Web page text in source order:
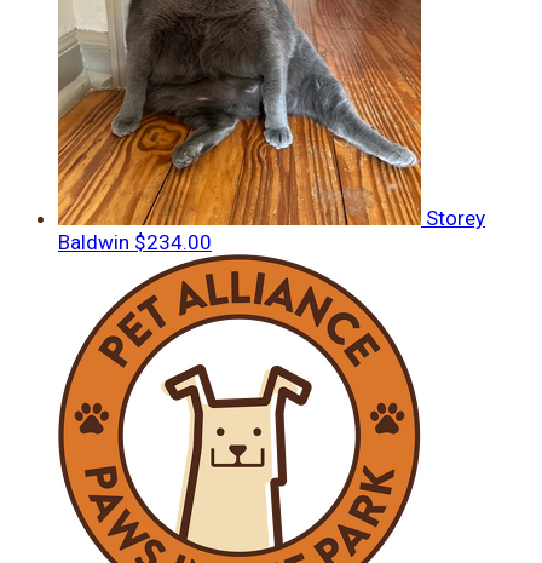
Storey
Baldwin $234.00